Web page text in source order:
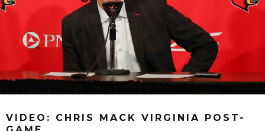
VIDEO: CHRIS MACK VIRGINIA POST-